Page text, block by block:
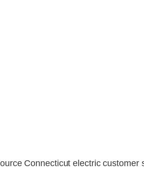
Connecticut electric customer